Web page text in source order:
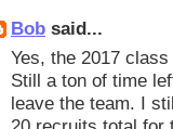
Bob said...
Yes, the 2017
Still a ton of time
leave the team. I